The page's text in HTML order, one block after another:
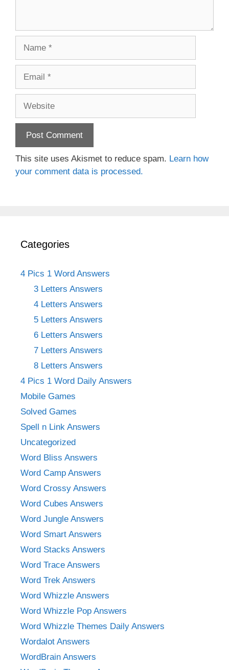
This site uses Akismet to reduce spam. Learn how
your comment data is processed.
Categories
4 Pics 1 Word Answers
3 Letters Answers
4 Letters Answers
5 Letters Answers
6 Letters Answers
7 Letters Answers
8 Letters Answers
4 Pics 1 Word Daily Answers
Mobile Games
Solved Games
Spell n Link Answers
Uncategorized
Word Bliss Answers
Word Camp Answers
Word Crossy Answers
Word Cubes Answers
Word Jungle Answers
Word Smart Answers
Word Stacks Answers
Word Trace Answers
Word Trek Answers
Word Whizzle Answers
Word Whizzle Pop Answers
Word Whizzle Themes Daily Answers
Wordalot Answers
WordBrain Answers